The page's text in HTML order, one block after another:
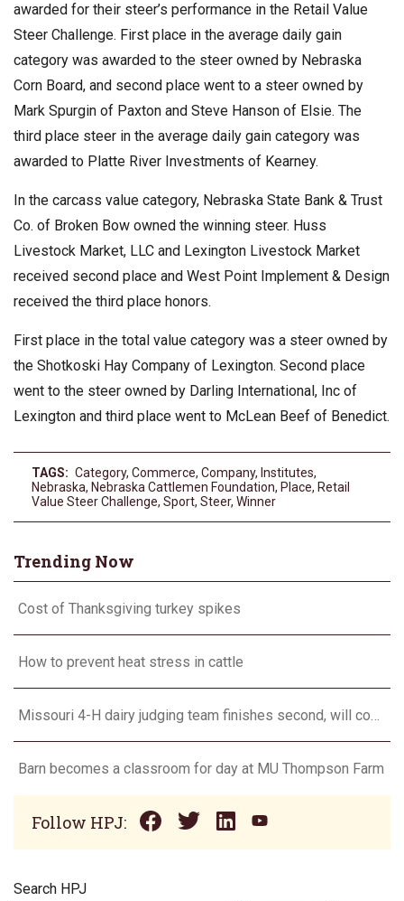
awarded for their steer’s performance in the Retail Value
Steer Challenge. First place in the average daily gain
category was awarded to the steer owned by Nebraska
Corn Board, and second place went to a steer owned by
Mark Spurgin of Paxton and Steve Hanson of Elsie. The
third place steer in the average daily gain category was
awarded to Platte River Investments of Kearney.
In the carcass value category, Nebraska State Bank & Trust
Co. of Broken Bow owned the winning steer. Huss
Livestock Market, LLC and Lexington Livestock Market
received second place and West Point Implement & Design
received the third place honors.
First place in the total value category was a steer owned by
the Shotkoski Hay Company of Lexington. Second place
went to the steer owned by Darling International, Inc of
Lexington and third place went to McLean Beef of Benedict.
TAGS: Category, Commerce, Company, Institutes,
Nebraska, Nebraska Cattlemen Foundation, Place, Retail
Value Steer Challenge, Sport, Steer, Winner
Trending Now
Cost of Thanksgiving turkey spikes
How to prevent heat stress in cattle
Barn becomes a classroom for day at MU Thompson Farm
Follow HPJ:
Search HPJ